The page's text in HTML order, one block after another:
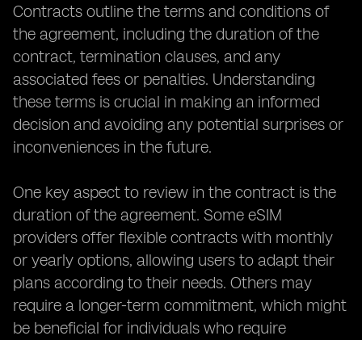
Contracts outline the terms and conditions of
the agreement, including the duration of the
contract, termination clauses, and any
associated fees or penalties. Understanding
these terms is crucial in making an informed
decision and avoiding any potential surprises or
inconveniences in the future.
One key aspect to review in the contract is the
duration of the agreement. Some eSIM
providers offer flexible contracts with monthly
or yearly options, allowing users to adapt their
plans according to their needs. Others may
require a longer-term commitment, which might
be beneficial for individuals who require